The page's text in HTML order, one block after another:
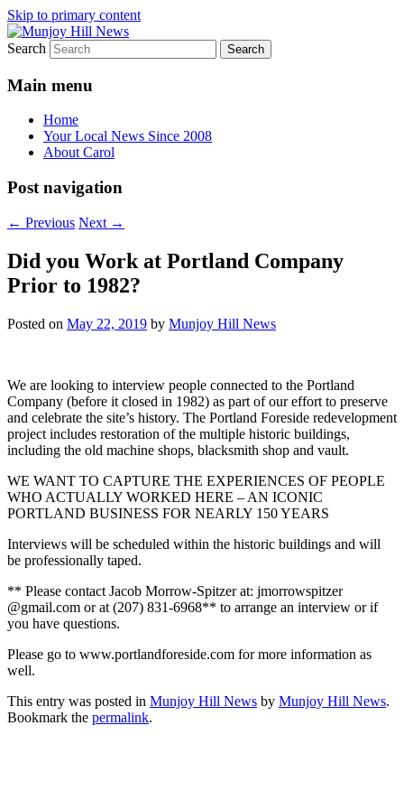
Skip to primary content
Munjoy Hill News
Your Local News
Search
Main menu
Home
Your Local News Since 2008
About Carol
Post navigation
← Previous Next →
Did you Work at Portland Company
Prior to 1982?
Posted on May 22, 2019 by Munjoy Hill News
We are looking to interview people connected to the Portland
Company (before it closed in 1982) as part of our effort to preserve
and celebrate the site’s history. The Portland Foreside redevelopment
project includes restoration of the multiple historic buildings,
including the old machine shops, blacksmith shop and vault.
WE WANT TO CAPTURE THE EXPERIENCES OF PEOPLE
WHO ACTUALLY WORKED HERE – AN ICONIC
PORTLAND BUSINESS FOR NEARLY 150 YEARS
Interviews will be scheduled within the historic buildings and will
be professionally taped.
** Please contact Jacob Morrow-Spitzer at: jmorrowspitzer
@gmail.com or at (207) 831-6968** to arrange an interview or if
you have questions.
Please go to www.portlandforeside.com for more information as
well.
This entry was posted in Munjoy Hill News by Munjoy Hill News.
Bookmark the permalink.